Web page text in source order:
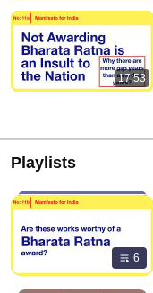
17:53
Playlists
6